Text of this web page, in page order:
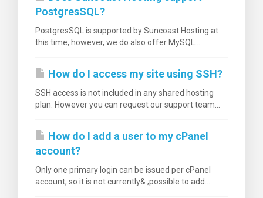
PostgresSQL?
PostgresSQL is supported by Suncoast Hosting at
this time, however, we do also offer MySQL....
How do I access my site using SSH?
SSH access is not included in any shared hosting
plan. However you can request our support team...
How do I add a user to my cPanel
account?
Only one primary login can be issued per cPanel
account, so it is not currently& ;possible to add...